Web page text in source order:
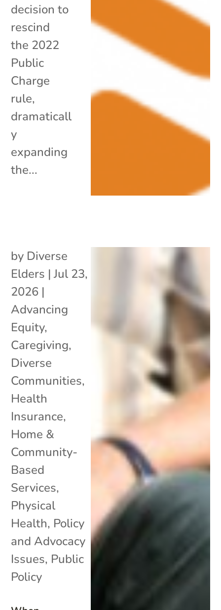
decision to
rescind
the 2022
Public
Charge
rule,
dramaticall
y
expanding
the...
by Diverse
Elders |Jul 23,
2026 |
Advancing
Equity,
Caregiving,
Diverse
Communities,
Health
Insurance,
Home &
Community-
Based
Services,
Physical
Health, Policy
and Advocacy
Issues, Public
Policy